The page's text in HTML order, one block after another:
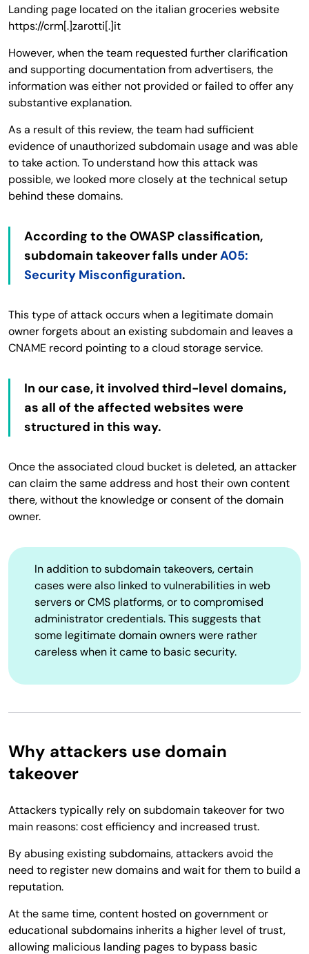
Landing page located on the italian groceries website
https://crm[.]zarotti[.]it
However, when the team requested further clarification
and supporting documentation from advertisers, the
information was either not provided or failed to offer any
substantive explanation.
As a result of this review, the team had sufficient
evidence of unauthorized subdomain usage and was able
to take action. To understand how this attack was
possible, we looked more closely at the technical setup
behind these domains.
According to the OWASP classification,
subdomain takeover falls underA05:
Security Misconfiguration.
This type of attack occurs when a legitimate domain
owner forgets about an existing subdomain and leaves a
CNAME record pointing to a cloud storage service.
In our case, it involved third-level domains,
as all of the affected websites were
structured in this way.
Once the associated cloud bucket is deleted, an attacker
can claim the same address and host their own content
there, without the knowledge or consent of the domain
owner.
In addition to subdomain takeovers, certain
cases were also linked to vulnerabilities in web
servers or CMS platforms, or to compromised
administrator credentials. This suggests that
some legitimate domain owners were rather
careless when it came to basic security.
Why attackers use domain
takeover
Attackers typically rely on subdomain takeover for two
main reasons: cost efficiency and increased trust.
By abusing existing subdomains, attackers avoid the
need to register new domains and wait for them to build a
reputation.
At the same time, content hosted on government or
educational subdomains inherits a higher level of trust,
allowing malicious landing pages to bypass basic